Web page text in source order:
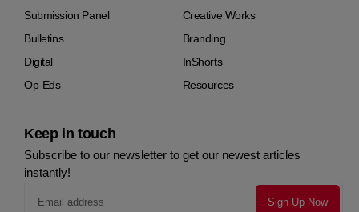
Submission Panel
Creative Works
Bulletins
Branding
Digital
InShorts
Op-Eds
Resources
Keep in touch
Subscribe to our newsletter to get our newest articles
instantly!